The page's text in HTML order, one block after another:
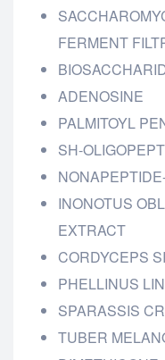
FERMENT
ADENOSINE
PALMITOYL
SH-
INONOTUS
EXTRACT
CORDYCEPS
PHELLINUS
SPARASSIS
TUBER